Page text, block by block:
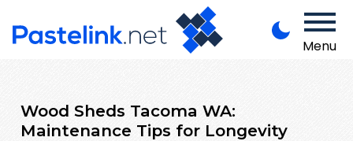
Menu
Wood Sheds Tacoma WA:
Maintenance Tips for Longevity